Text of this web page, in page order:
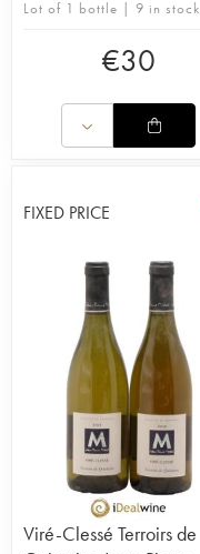
Lot of 1 bottle | 9 in stock
€30
FIXED PRICE
Viré-Clessé Terroirs de